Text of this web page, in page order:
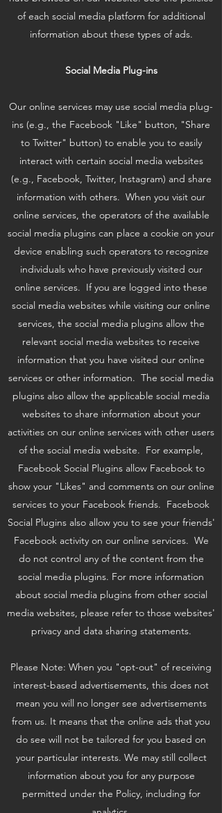
of each social media platform for additional
information about these types of ads.
Social Media Plug-ins
Our online services may use social media plug-
ins (e.g., the Facebook "Like" button, "Share
to Twitter" button) to enable you to easily
interact with certain social media websites
(e.g., Facebook, Twitter, Instagram) and share
information with others. When you visit our
online services, the operators of the available
social media plugins can place a cookie on your
device enabling such operators to recognize
individuals who have previously visited our
online services. If you are logged into these
social media websites while visiting our online
services, the social media plugins allow the
relevant social media websites to receive
information that you have visited our online
services or other information. The social media
plugins also allow the applicable social media
websites to share information about your
activities on our online services with other users
of the social media website. For example,
Facebook Social Plugins allow Facebook to
show your "Likes" and comments on our online
services to your Facebook friends. Facebook
Social Plugins also allow you to see your friends'
Facebook activity on our online services. We
do not control any of the content from the
social media plugins. For more information
about social media plugins from other social
media websites, please refer to those websites'
privacy and data sharing statements.
Please Note: When you "opt-out" of receiving
interest-based advertisements, this does not
mean you will no longer see advertisements
from us. It means that the online ads that you
do see will not be tailored for you based on
your particular interests. We may still collect
information about you for any purpose
permitted under the Policy, including for